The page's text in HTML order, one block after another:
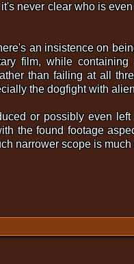
never clear who is
an insistence on
film, while containing
than failing at all
the dogfight with
or possibly even
the found footage
narrower scope is